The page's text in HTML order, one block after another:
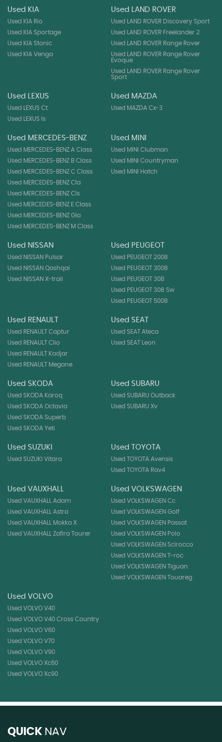
Used KIA
Used KIA Rio
Used KIA Sportage
Used KIA Stonic
Used KIA Venga
Used LAND ROVER
Used LAND ROVER Discovery Sport
Used LAND ROVER Freelander 2
Used LAND ROVER Range Rover
Used LAND ROVER Range Rover
Evoque
Used LAND ROVER Range Rover
Sport
Used LEXUS
Used LEXUS Ct
Used LEXUS Is
Used MAZDA
Used MAZDA Cx-3
Used MERCEDES-BENZ
Used MERCEDES-BENZ A Class
Used MERCEDES-BENZ B Class
Used MERCEDES-BENZ C Class
Used MERCEDES-BENZ Cla
Used MERCEDES-BENZ Cls
Used MERCEDES-BENZ E Class
Used MERCEDES-BENZ Gla
Used MERCEDES-BENZ M Class
Used MINI
Used MINI Clubman
Used MINI Countryman
Used MINI Hatch
Used NISSAN
Used NISSAN Pulsar
Used NISSAN Qashqai
Used NISSAN X-trail
Used PEUGEOT
Used PEUGEOT 2008
Used PEUGEOT 3008
Used PEUGEOT 308
Used PEUGEOT 308 Sw
Used PEUGEOT 5008
Used RENAULT
Used RENAULT Captur
Used RENAULT Clio
Used RENAULT Kadjar
Used RENAULT Megane
Used SEAT
Used SEAT Ateca
Used SEAT Leon
Used SKODA
Used SKODA Karoq
Used SKODA Octavia
Used SKODA Superb
Used SKODA Yeti
Used SUBARU
Used SUBARU Outback
Used SUBARU Xv
Used SUZUKI
Used SUZUKI Vitara
Used TOYOTA
Used TOYOTA Avensis
Used TOYOTA Rav4
Used VAUXHALL
Used VAUXHALL Adam
Used VAUXHALL Astra
Used VAUXHALL Mokka X
Used VAUXHALL Zafira Tourer
Used VOLKSWAGEN
Used VOLKSWAGEN Cc
Used VOLKSWAGEN Golf
Used VOLKSWAGEN Passat
Used VOLKSWAGEN Polo
Used VOLKSWAGEN Scirocco
Used VOLKSWAGEN T-roc
Used VOLKSWAGEN Tiguan
Used VOLKSWAGEN Touareg
Used VOLVO
Used VOLVO V40
Used VOLVO V40 Cross Country
Used VOLVO V60
Used VOLVO V70
Used VOLVO V90
Used VOLVO Xc60
Used VOLVO Xc90
QUICK NAV